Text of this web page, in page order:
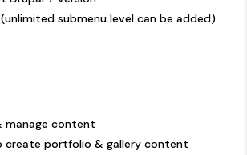
submenu level can be added)
manage content
create portfolio & gallery content